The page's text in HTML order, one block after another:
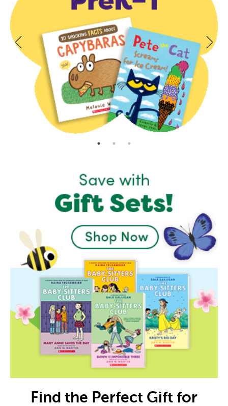
Find the Perfect Gift for